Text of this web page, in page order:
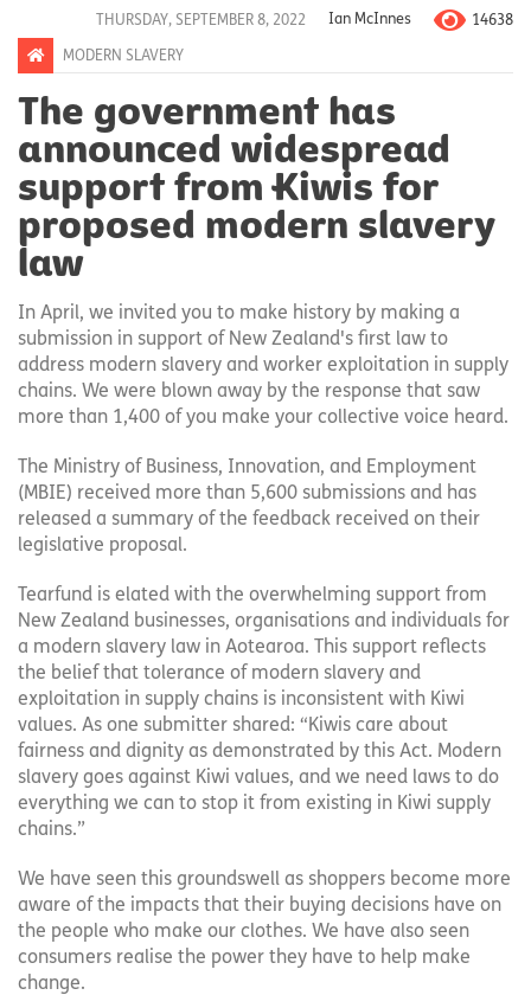
THURSDAY, SEPTEMBER 8, 2022 Ian McInnes 14638
MODERN SLAVERY
The government has
announced widespread
support from Kiwis for
proposed modern slavery
law
In April, we invited you to make history by making a
submission in support of New Zealand's first law to
address modern slavery and worker exploitation in supply
chains. We were blown away by the response that saw
more than 1,400 of you make your collective voice heard.
The Ministry of Business, Innovation, and Employment
(MBIE) received more than 5,600 submissions and has
released a summary of the feedback received on their
legislative proposal.
Tearfund is elated with the overwhelming support from
New Zealand businesses, organisations and individuals for
a modern slavery law in Aotearoa. This support reflects
the belief that tolerance of modern slavery and
exploitation in supply chains is inconsistent with Kiwi
values. As one submitter shared: “Kiwis care about
fairness and dignity as demonstrated by this Act. Modern
slavery goes against Kiwi values, and we need laws to do
everything we can to stop it from existing in Kiwi supply
chains.”
We have seen this groundswell as shoppers become more
aware of the impacts that their buying decisions have on
the people who make our clothes. We have also seen
consumers realise the power they have to help make
change.